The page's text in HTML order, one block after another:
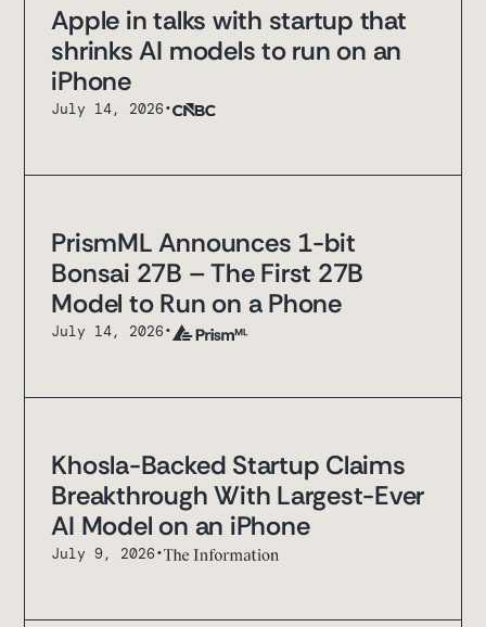
Apple in talks with startup that
shrinks AI models to run on an
iPhone
July 14, 2026•
PrismML Announces 1-bit
Bonsai 27B – The First 27B
Model to Run on a Phone
July 14, 2026•
Khosla-Backed Startup Claims
Breakthrough With Largest-Ever
AI Model on an iPhone
July 9, 2026•